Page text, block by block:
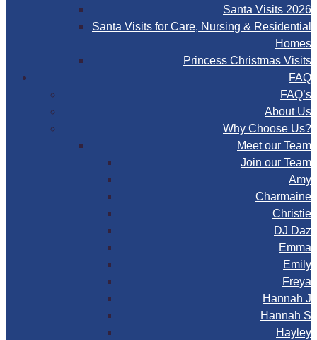
Santa Visits 2026
Santa Visits for Care, Nursing & Residential
Homes
Princess Christmas Visits
FAQ
FAQ’s
About Us
Why Choose Us?
Meet our Team
Join our Team
Amy
Charmaine
Christie
DJ Daz
Emma
Emily
Freya
Hannah J
Hannah S
Hayley